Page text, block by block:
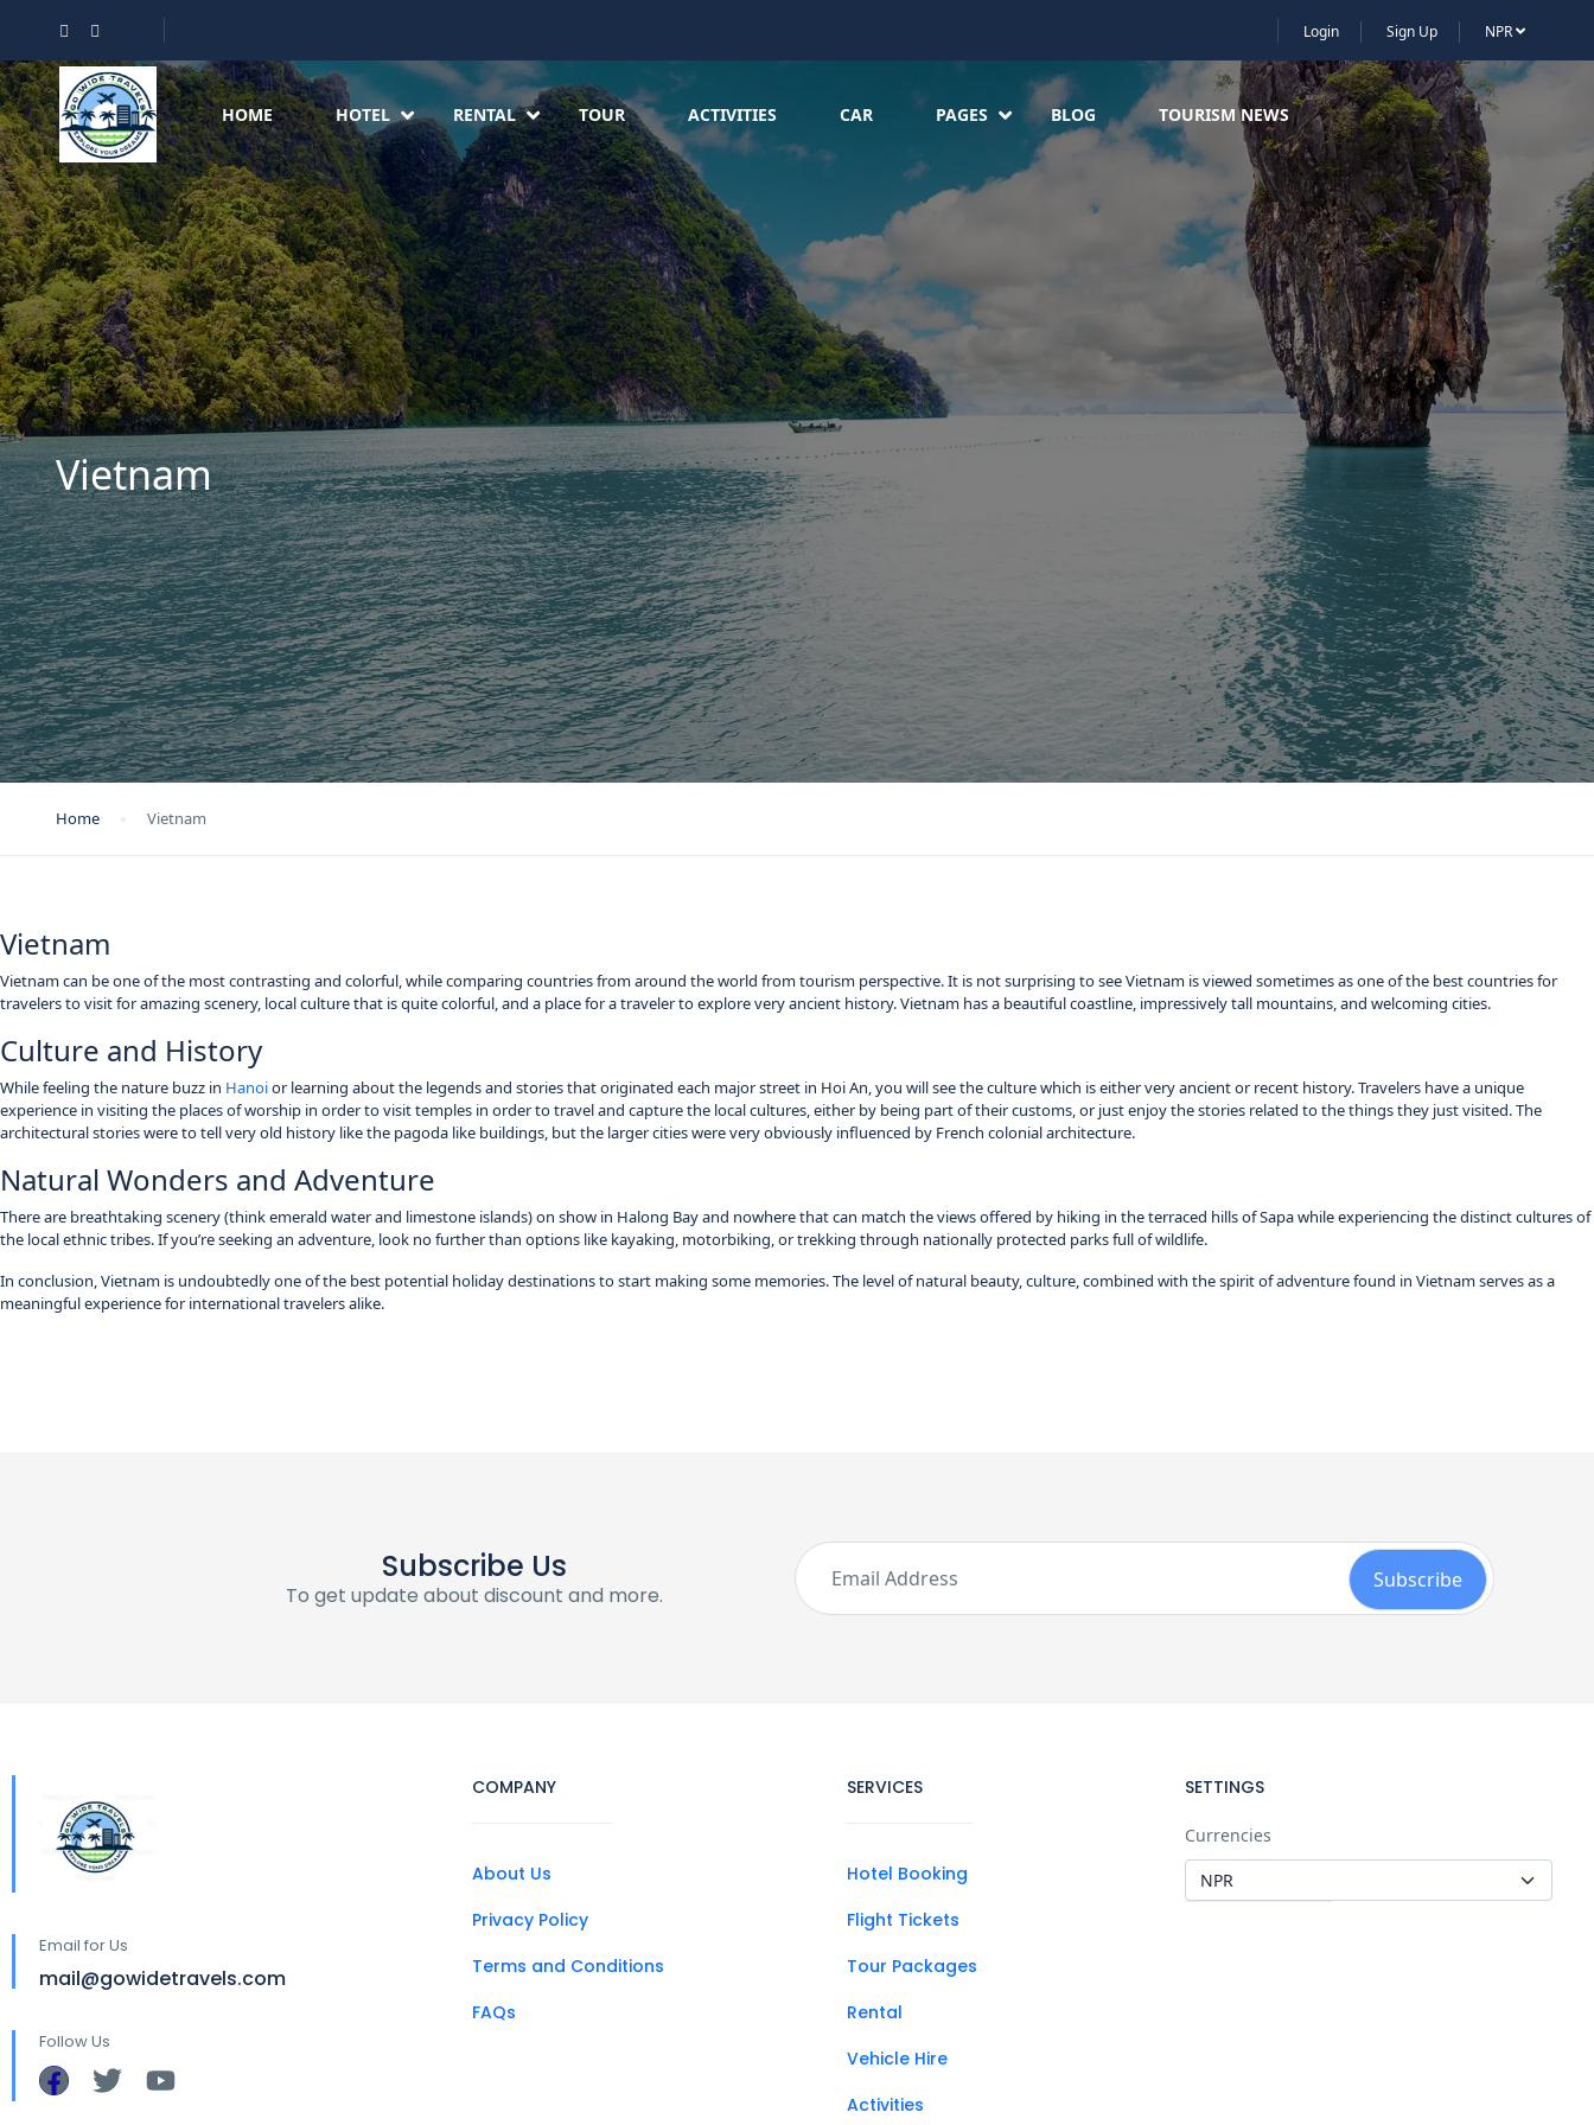
Login Sign Up NPR
HOME HOTEL RENTAL TOUR ACTIVITIES CAR PAGES BLOG TOURISM NEWS
Vietnam
Home Vietnam
Vietnam
Vietnam can be one of the most contrasting and colorful, while comparing countries from around the world from tourism perspective. It is not surprising to see Vietnam is viewed sometimes as one of the best countries for
travelers to visit for amazing scenery, local culture that is quite colorful, and a place for a traveler to explore very ancient history. Vietnam has a beautiful coastline, impressively tall mountains, and welcoming cities.
Culture and History
While feeling the nature buzz in Hanoior learning about the legends and stories that originated each major street in Hoi An, you will see the culture which is either very ancient or recent history. Travelers have a unique
experience in visiting the places of worship in order to visit temples in order to travel and capture the local cultures, either by being part of their customs, or just enjoy the stories related to the things they just visited. The
architectural stories were to tell very old history like the pagoda like buildings, but the larger cities were very obviously influenced by French colonial architecture.
Natural Wonders and Adventure
There are breathtaking scenery (think emerald water and limestone islands) on show in Halong Bay and nowhere that can match the views offered by hiking in the terraced hills of Sapa while experiencing the distinct cultures of
the local ethnic tribes. If you’re seeking an adventure, look no further than options like kayaking, motorbiking, or trekking through nationally protected parks full of wildlife.
In conclusion, Vietnam is undoubtedly one of the best potential holiday destinations to start making some memories. The level of natural beauty, culture, combined with the spirit of adventure found in Vietnam serves as a
meaningful experience for international travelers alike.
Subscribe Us
To get update about discount and more.
Email for Us
mail@gowidetravels.com
Follow Us
COMPANY
About Us
Privacy Policy
Terms and Conditions
FAQs
SERVICES
Hotel Booking
Flight Tickets
Tour Packages
Rental
Vehicle Hire
Activities
SETTINGS
Currencies